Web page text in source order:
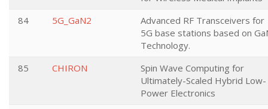
84
5G_GaN2
Advanced RF Transceivers for
5G base stations based on
Technology.
85
CHIRON
Spin Wave Computing for
Ultimately-Scaled Hybrid Low-
Power Electronics